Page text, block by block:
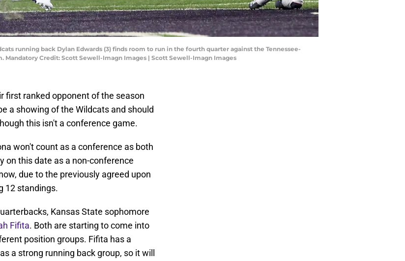
running back Dylan Edwards (3) finds room to run in the fourth quarter against the Tennessee-
Mandatory Credit: Scott Sewell-Imagn Images | Scott Sewell-Imagn Images
first ranked opponent of the season
a showing of the Wildcats and should
this isn't a conference game.
won't count as a conference as both
on this date as a non-conference
due to the previously agreed upon
12 standings.
Kansas State sophomore
Fifita. Both are starting to come into
position groups. Fifita has a
a strong running back group, so it will